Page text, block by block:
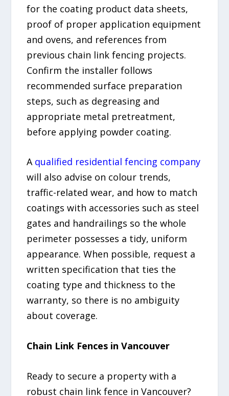
for the coating product data sheets,
proof of proper application equipment
and ovens, and references from
previous chain link fencing projects.
Confirm the installer follows
recommended surface preparation
steps, such as degreasing and
appropriate metal pretreatment,
before applying powder coating.
A qualified residential fencing company
will also advise on colour trends,
traffic-related wear, and how to match
coatings with accessories such as steel
gates and handrailings so the whole
perimeter possesses a tidy, uniform
appearance. When possible, request a
written specification that ties the
coating type and thickness to the
warranty, so there is no ambiguity
about coverage.
Chain Link Fences in Vancouver
Ready to secure a property with a
robust chain link fence in Vancouver?